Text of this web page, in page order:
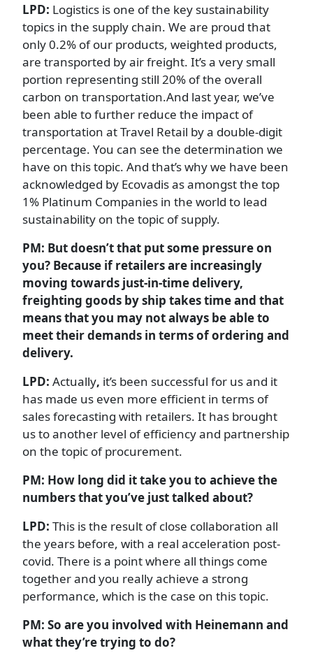
LPD: Logistics is one of the key sustainability
topics in the supply chain. We are proud that
only 0.2% of our products, weighted products,
are transported by air freight. It’s a very small
portion representing still 20% of the overall
carbon on transportation.And last year, we’ve
been able to further reduce the impact of
transportation at Travel Retail by a double-digit
percentage. You can see the determination we
have on this topic. And that’s why we have been
acknowledged by Ecovadis as amongst the top
1% Platinum Companies in the world to lead
sustainability on the topic of supply.
PM: But doesn’t that put some pressure on
you? Because if retailers are increasingly
moving towards just-in-time delivery,
freighting goods by ship takes time and that
means that you may not always be able to
meet their demands in terms of ordering and
delivery.
LPD: Actually, it’s been successful for us and it
has made us even more efficient in terms of
sales forecasting with retailers. It has brought
us to another level of efficiency and partnership
on the topic of procurement.
PM: How long did it take you to achieve the
numbers that you’ve just talked about?
LPD: This is the result of close collaboration all
the years before, with a real acceleration post-
covid. There is a point where all things come
together and you really achieve a strong
performance, which is the case on this topic.
PM: So are you involved with Heinemann and
what they’re trying to do?